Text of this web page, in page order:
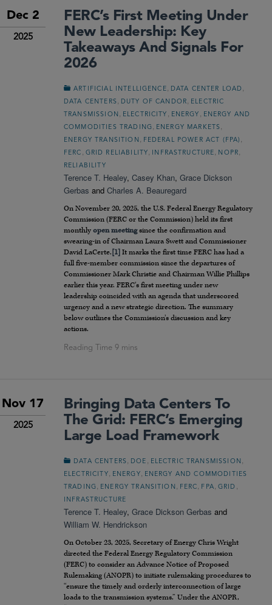
Dec 2
2025
FERC’s First Meeting Under
New Leadership: Key
Takeaways And Signals For
2026
ARTIFICIAL INTELLIGENCE, DATA CENTER LOAD ,
DATA CENTERS, DUTY OF CANDOR, ELECTRIC
TRANSMISSION , ELECTRICITY , ENERGY , ENERGY AND
COMMODITIES TRADING, ENERGY MARKETS,
ENERGY TRANSITION , FEDERAL POWER ACT (FPA) ,
FERC , GRID RELIABILITY, INFRASTRUCTURE, NOPR,
RELIABILITY
Terence T. Healey, Casey Khan, Grace Dickson
Gerbas and Charles A. Beauregard
On November 20, 2025, the U.S. Federal Energy Regulatory
Commission (FERC or the Commission) held its first
monthly open meetingsince the confirmation and
swearing-in of Chairman Laura Swett and Commissioner
David LaCerte. [1] It marks the first time FERC has had a
full five-member commission since the departures of
Commissioner Mark Christie and Chairman Willie Phillips
earlier this year. FERC’s first meeting under new
leadership coincided with an agenda that underscored
urgency and a new strategic direction. The summary
below outlines the Commission’s discussion and key
actions.
Nov 17
2025
Bringing Data Centers To
The Grid: FERC’s Emerging
Large Load Framework
DATA CENTERS, DOE , ELECTRIC TRANSMISSION ,
ELECTRICITY , ENERGY , ENERGY AND COMMODITIES
TRADING, ENERGY TRANSITION , FERC, FPA, GRID ,
INFRASTRUCTURE
Terence T. Healey, Grace Dickson Gerbas and
William W. Hendrickson
On October 23, 2025, Secretary of Energy Chris Wright
directed the Federal Energy Regulatory Commission
(FERC) to consider an Advance Notice of Proposed
Rulemaking (ANOPR) to initiate rulemaking procedures to
“ensure the timely and orderly interconnection of large
loads to the transmission systems.” Under the ANOPR,